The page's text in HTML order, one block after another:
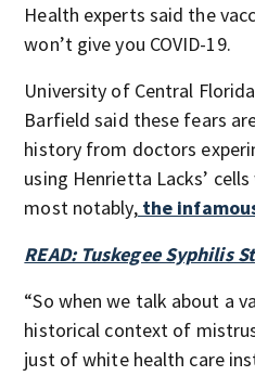
Health experts said the
won’t give you COVID-19.
University of Central
Barfield said these fears
history from doctors
using Henrietta Lacks’
most notably,the
READ: Tuskegee Syphilis
“So when we talk about a
historical context of
just of white health care